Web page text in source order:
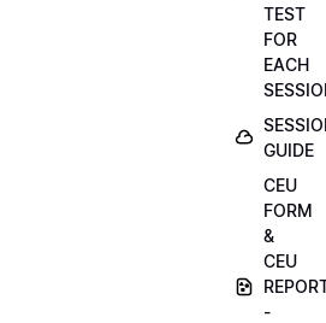
TEST
FOR
EACH
GUIDE
CEU
FORM
&
CEU
-